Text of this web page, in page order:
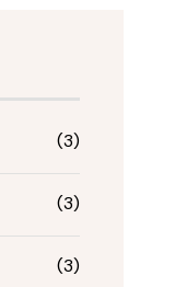
(3)
(3)
(3)